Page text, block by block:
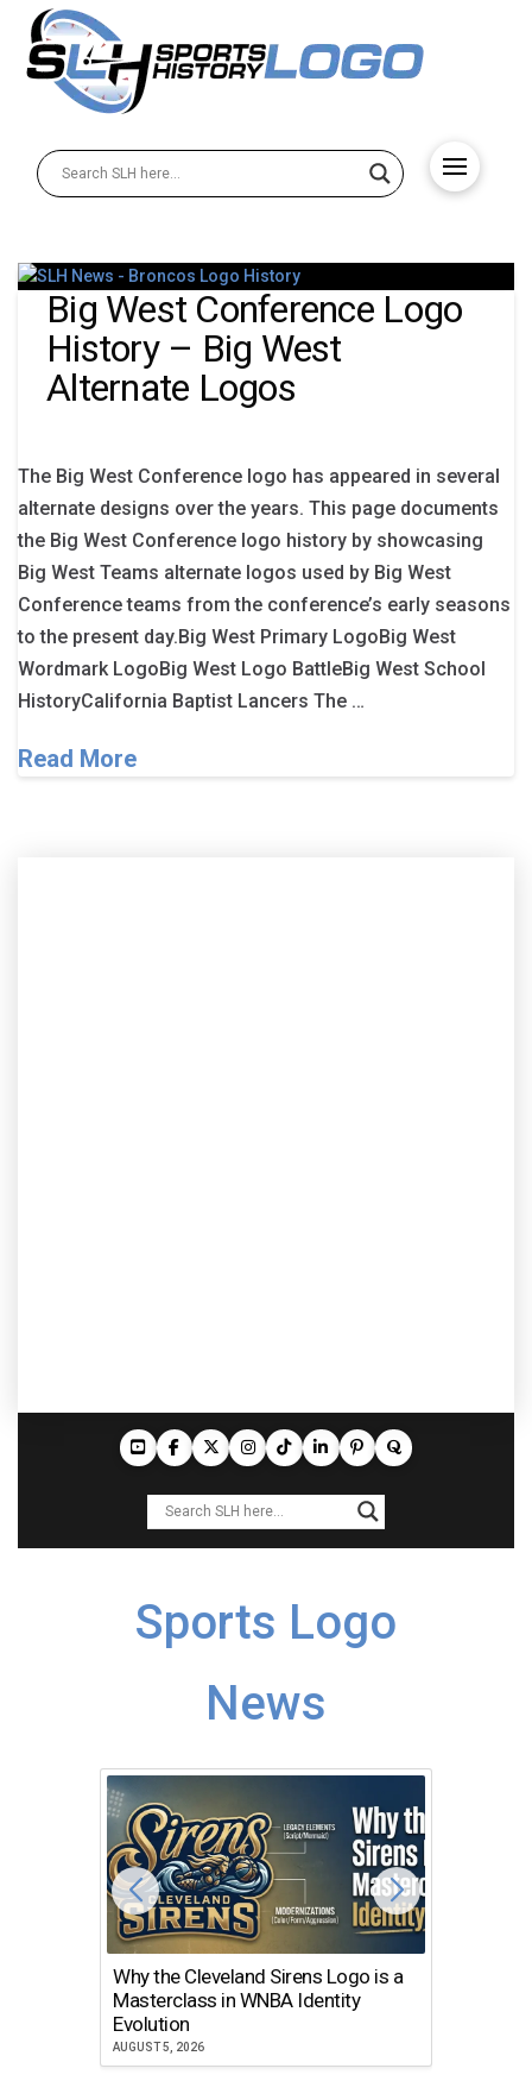
Big West Conference Logo
History – Big West
Alternate Logos
The Big West Conference logo has appeared in several
alternate designs over the years. This page documents
the Big West Conference logo history by showcasing
Big West Teams alternate logos used by Big West
Conference teams from the conference’s early seasons
to the present day.Big West Primary LogoBig West
Wordmark LogoBig West Logo BattleBig West School
HistoryCalifornia Baptist Lancers The …
Read More
Sports Logo
News
Why the Cleveland Sirens Logo is a
Masterclass in WNBA Identity
Evolution
AUGUST 5, 2026